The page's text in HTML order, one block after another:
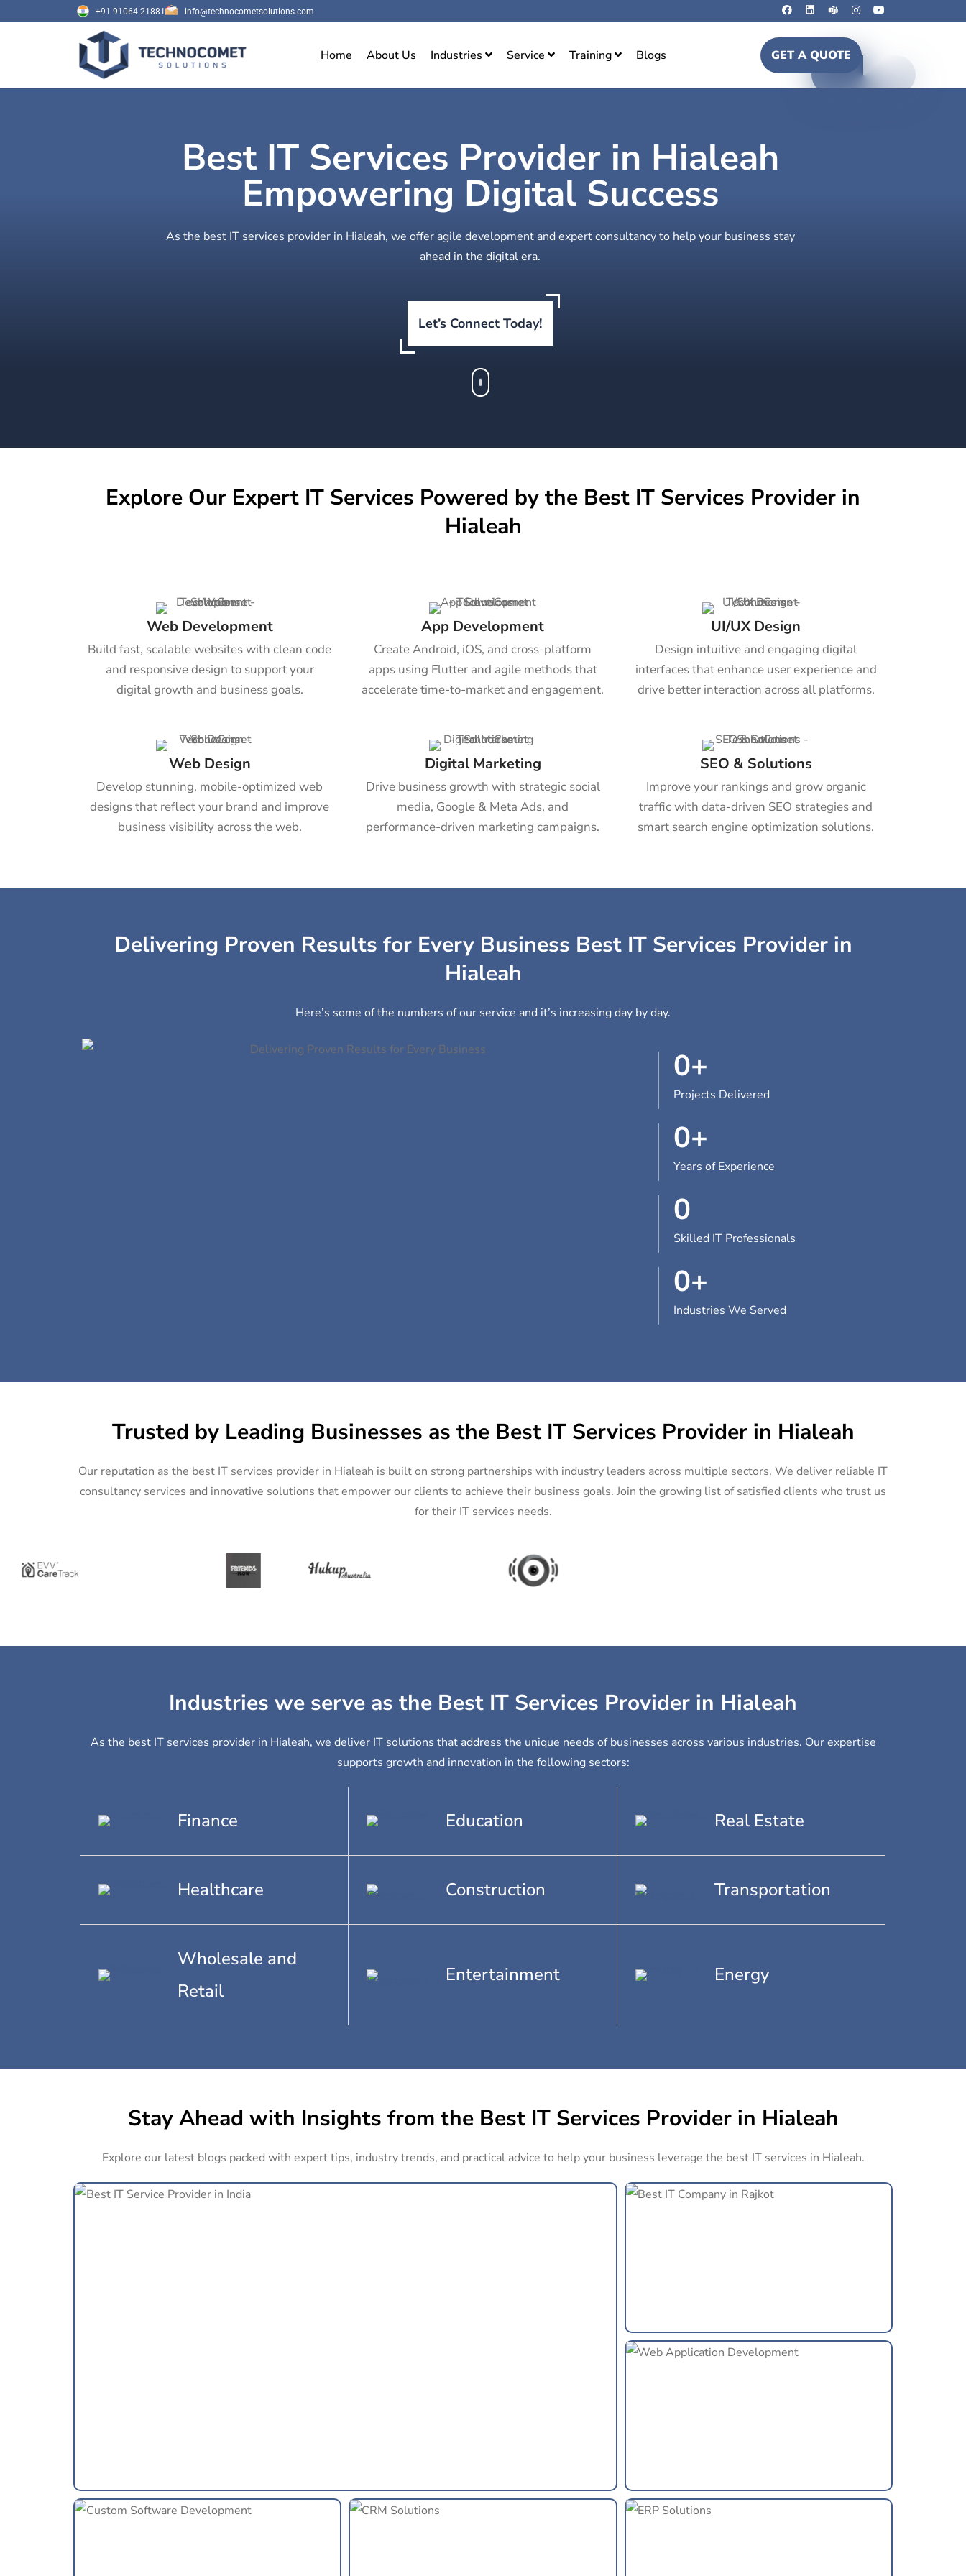
+91 91064 21881 info@technocometsolutions.com
Home About Us Industries Service Training Blogs GET A QUOTE
Best IT Services Provider in Hialeah
Empowering Digital Success
As the best IT services provider in Hialeah, we offer agile development and expert consultancy to help your business stay
ahead in the digital era.
Let’s Connect Today!
Explore Our Expert IT Services Powered by the Best IT Services Provider in
Hialeah
Web Development
Build fast, scalable websites with clean code
and responsive design to support your
digital growth and business goals.
App Development
Create Android, iOS, and cross-platform
apps using Flutter and agile methods that
accelerate time-to-market and engagement.
UI/UX Design
Design intuitive and engaging digital
interfaces that enhance user experience and
drive better interaction across all platforms.
Web Design
Develop stunning, mobile-optimized web
designs that reflect your brand and improve
business visibility across the web.
Digital Marketing
Drive business growth with strategic social
media, Google & Meta Ads, and
performance-driven marketing campaigns.
SEO & Solutions
Improve your rankings and grow organic
traffic with data-driven SEO strategies and
smart search engine optimization solutions.
Delivering Proven Results for Every Business Best IT Services Provider in
Hialeah
Here’s some of the numbers of our service and it’s increasing day by day.
Projects Delivered
0+
Years of Experience
0+
Skilled IT Professionals
0
Industries We Served
0+
Trusted by Leading Businesses as the Best IT Services Provider in Hialeah
Our reputation as the best IT services provider in Hialeah is built on strong partnerships with industry leaders across multiple sectors. We deliver reliable IT
consultancy services and innovative solutions that empower our clients to achieve their business goals. Join the growing list of satisfied clients who trust us
for their IT services needs.
Industries we serve as the Best IT Services Provider in Hialeah
As the best IT services provider in Hialeah, we deliver IT solutions that address the unique needs of businesses across various industries. Our expertise
supports growth and innovation in the following sectors:
Finance Education Real Estate
Healthcare Construction Transportation
Wholesale and
Retail
Entertainment Energy
Stay Ahead with Insights from the Best IT Services Provider in Hialeah
Explore our latest blogs packed with expert tips, industry trends, and practical advice to help your business leverage the best IT services in Hialeah.